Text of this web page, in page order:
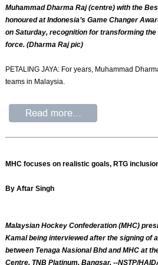
Muhammad Dharma Raj (centre) with the
honoured at Indonesia’s Game Changer
on Saturday, recognition for transforming
force. (Dharma Raj pic)
PETALING JAYA: For years, Muhammad
teams in Malaysia.
MHC focuses on realistic goals, RTG
By Aftar Singh
Malaysian Hockey Confederation (MHC)
Kamal being interviewed after the signing of
between Tenaga Nasional Bhd and MHC at
Centre, TNB Platinum, Bangsar. --NSTP/